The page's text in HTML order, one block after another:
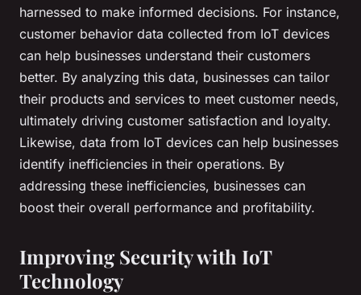
harnessed to make informed decisions. For instance,
customer behavior data collected from IoT devices
can help businesses understand their customers
better. By analyzing this data, businesses can tailor
their products and services to meet customer needs,
ultimately driving customer satisfaction and loyalty.
Likewise, data from IoT devices can help businesses
identify inefficiencies in their operations. By
addressing these inefficiencies, businesses can
boost their overall performance and profitability.
Improving Security with IoT
Technology